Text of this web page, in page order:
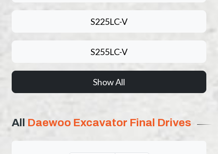
S225LC-V
S255LC-V
Show All
All Daewoo Excavator Final Drives